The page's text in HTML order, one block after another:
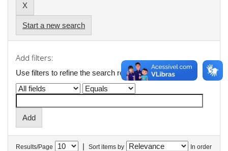
Start a new search
Add filters:
Use filters to refine the search results.
Results/Page | Sort items by In order